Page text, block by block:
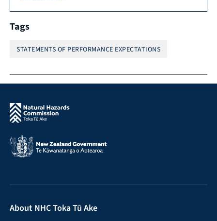
Tags
STATEMENTS OF PERFORMANCE EXPECTATIONS
About NHC Toka Tū Ake